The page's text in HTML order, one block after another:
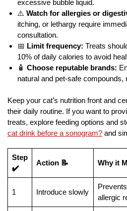
excessive bubble liquid.
⚠️ Watch for allergies or
itching, or lethargy require
consultation.
📅 Limit frequency: Treats
10% of daily calories to avoid
🧴 Choose reputable brands:
natural and pet-safe compounds,
Keep your cat’s nutrition front and
their daily routine. If you want to
treats, explore feeding options and
cat drink before a sonogram? and
Step
✔️
Action 📝 Why it
1 Introduce slowly
allergic